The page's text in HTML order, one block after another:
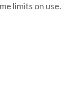
limits on use.